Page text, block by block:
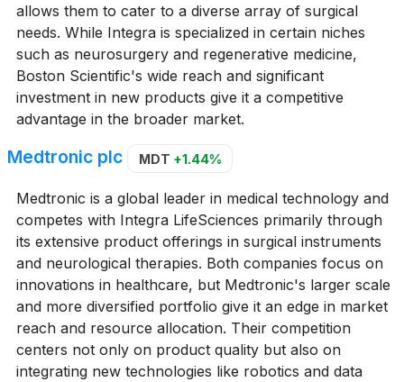
allows them to cater to a diverse array of surgical
needs. While Integra is specialized in certain niches
such as neurosurgery and regenerative medicine,
Boston Scientific's wide reach and significant
investment in new products give it a competitive
advantage in the broader market.
Medtronic plc MDT +1.44%
Medtronic is a global leader in medical technology and
competes with Integra LifeSciences primarily through
its extensive product offerings in surgical instruments
and neurological therapies. Both companies focus on
innovations in healthcare, but Medtronic's larger scale
and more diversified portfolio give it an edge in market
reach and resource allocation. Their competition
centers not only on product quality but also on
integrating new technologies like robotics and data